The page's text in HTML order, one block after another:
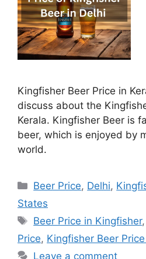
Kingfisher Beer Price in
discuss about the
Kerala. Kingfisher Beer is
beer, which is enjoyed by
world.
Categories
Beer Price, Delhi,
States
Tags
Beer Price in Kingfisher,
Price, Kingfisher Beer
Leave a comment